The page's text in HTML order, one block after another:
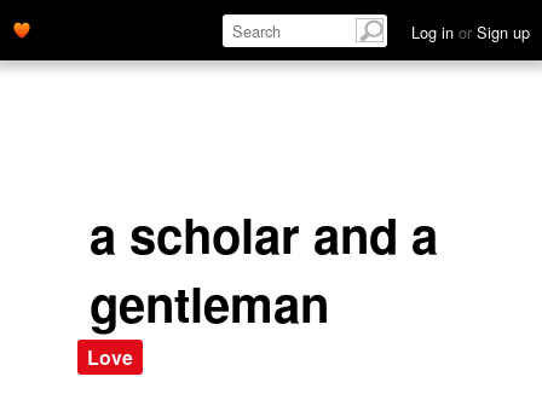
Log in or Sign up
a scholar and a
gentleman
Love